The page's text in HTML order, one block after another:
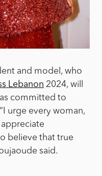
and model, who
Lebanon 2024, will
committed to
urge every woman,
believe that true
said.